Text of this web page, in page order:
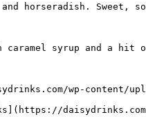
and horseradish.
caramel syrup and a hit
wp-content/
daisydrinks.com/